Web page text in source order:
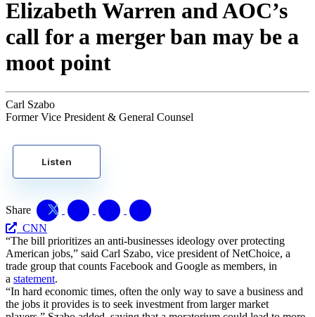
Elizabeth Warren and AOC’s
call for a merger ban may be a
moot point
Carl Szabo
Former Vice President & General Counsel
Listen
Share
CNN
“The bill prioritizes an anti-businesses ideology over protecting
American jobs,” said Carl Szabo, vice president of NetChoice, a
trade group that counts Facebook and Google as members, in
a statement.
“In hard economic times, often the only way to save a business and
the jobs it provides is to seek investment from larger market